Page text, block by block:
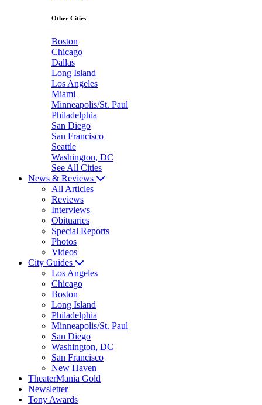
Other Cities
Boston
Chicago
Dallas
Long Island
Los Angeles
Miami
Minneapolis/St. Paul
Philadelphia
San Diego
San Francisco
Seattle
Washington, DC
See All Cities
News & Reviews
All Articles
Reviews
Interviews
Obituaries
Special Reports
Photos
Videos
City Guides
Los Angeles
Chicago
Boston
Long Island
Philadelphia
Minneapolis/St. Paul
San Diego
Washington, DC
San Francisco
New Haven
TheaterMania Gold
Newsletter
Tony Awards